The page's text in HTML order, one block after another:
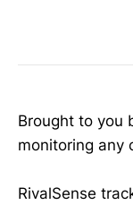
Brought to you
monitoring any
RivalSense